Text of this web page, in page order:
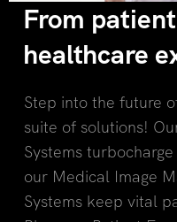
From
healthcare
Step into the future
suite of solutions!
Systems
our Medical Image
Systems keep vital